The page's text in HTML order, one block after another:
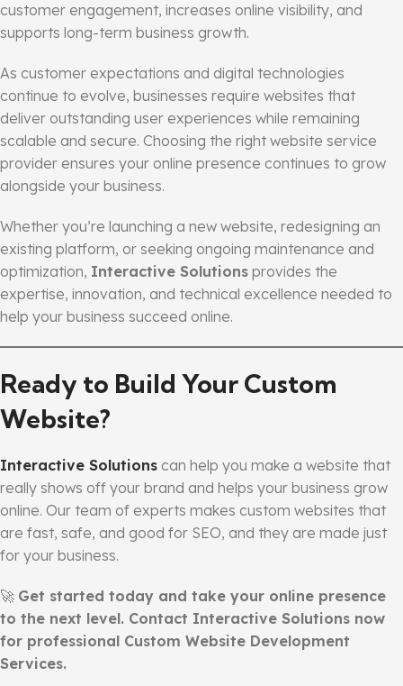
customer engagement, increases online visibility, and
supports long-term business growth.
As customer expectations and digital technologies
continue to evolve, businesses require websites that
deliver outstanding user experiences while remaining
scalable and secure. Choosing the right website service
provider ensures your online presence continues to grow
alongside your business.
Whether you’re launching a new website, redesigning an
existing platform, or seeking ongoing maintenance and
optimization, Interactive Solutions provides the
expertise, innovation, and technical excellence needed to
help your business succeed online.
Ready to Build Your Custom
Website?
Interactive Solutions can help you make a website that
really shows off your brand and helps your business grow
online. Our team of experts makes custom websites that
are fast, safe, and good for SEO, and they are made just
for your business.
🚀 Get started today and take your online presence
to the next level. Contact Interactive Solutions now
for professional Custom Website Development
Services.